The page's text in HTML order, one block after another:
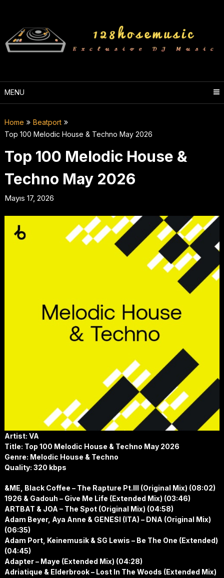
content
MENU
Home
Beatport
Top 100 Melodic House & Techno May 2026
Top 100 Melodic House &
Techno May 2026
Mayıs 17, 2026
Artist: VA
Title: Top 100 Melodic House & Techno May 2026
Genre: Melodic House & Techno
Quality: 320 kbps
&ME, Black Coffee – The Rapture Pt.III (Original Mix) (08:02)
1926 & Gadouh – Give Me Life (Extended Mix) (03:46)
ARTBAT & JOA – The Spot (Original Mix) (04:58)
Adam Beyer, Aya Anne & GENESI (ITA) – DNA (Original Mix)
(06:35)
Adam Port, Keinemusik & SG Lewis – Be The One (Extended)
(04:45)
Adapter – Maye (Extended Mix) (04:28)
Adriatique & Elderbrook – Lost In The Woods (Extended Mix)